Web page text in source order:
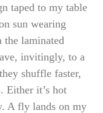
taped to my table
sun wearing
the laminated
invitingly, to a
shuffle faster,
Either it’s hot
A fly lands on my